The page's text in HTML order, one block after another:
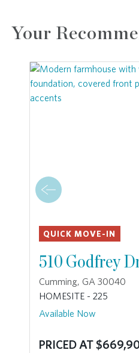
Your
QUICK MOVE-IN
510 Godfrey
Cumming, GA 30040
HOMESITE - 225
Available Now
PRICED AT